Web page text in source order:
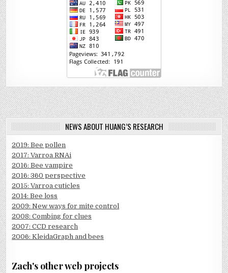
NEWS ABOUT HUANG’S RESEARCH
2019: Bee pollen
2017: Varroa RNAi
2016: Bee vampire
2016: 360 perspective
2015: Varroa cuticles
2014: Bee loss
2009: New ways for mite control
2008: Combing for clues
2007: CCD research
2006: KleidaGraph and bees
Zach's other web projects